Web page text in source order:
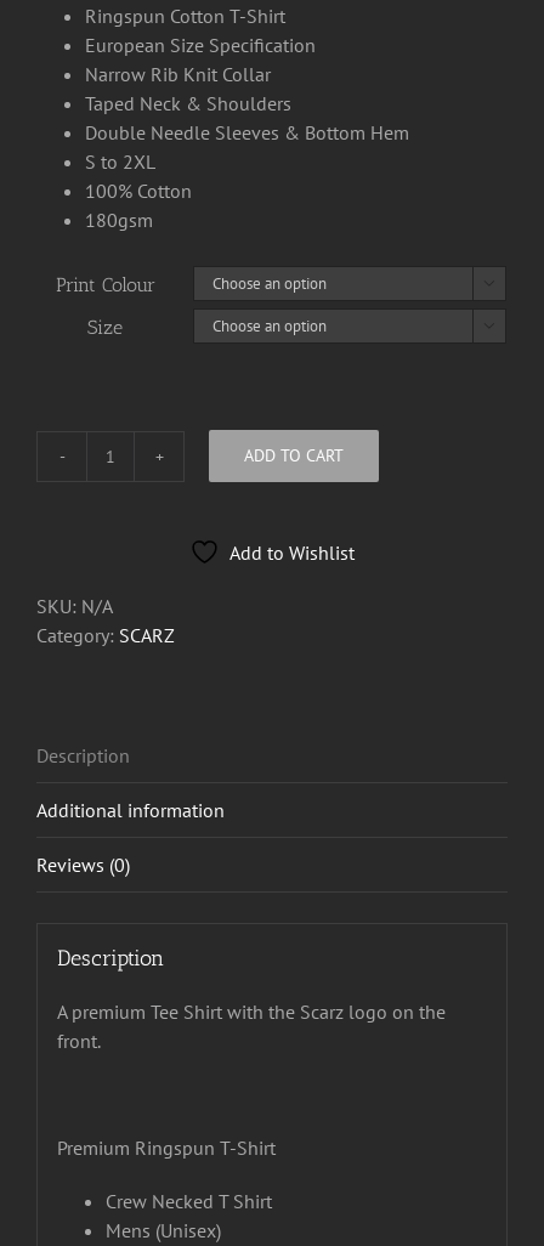
Ringspun Cotton T-Shirt
European Size Specification
Narrow Rib Knit Collar
Taped Neck & Shoulders
Double Needle Sleeves & Bottom Hem
S to 2XL
100% Cotton
180gsm
Print Colour
Size
Scarz
ADD TO CART
Add to Wishlist
SKU: N/A
Category: SCARZ
Description
Additional information
Reviews (0)
Description
A premium Tee Shirt with the Scarz logo on the
front.
Premium Ringspun T-Shirt
Crew Necked T Shirt
Mens (Unisex)